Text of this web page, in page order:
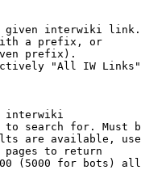
interwiki link.
a prefix, or
prefix).
"All IW Links"
interwiki
search for. Must
are available,
pages to return
(5000 for bots)